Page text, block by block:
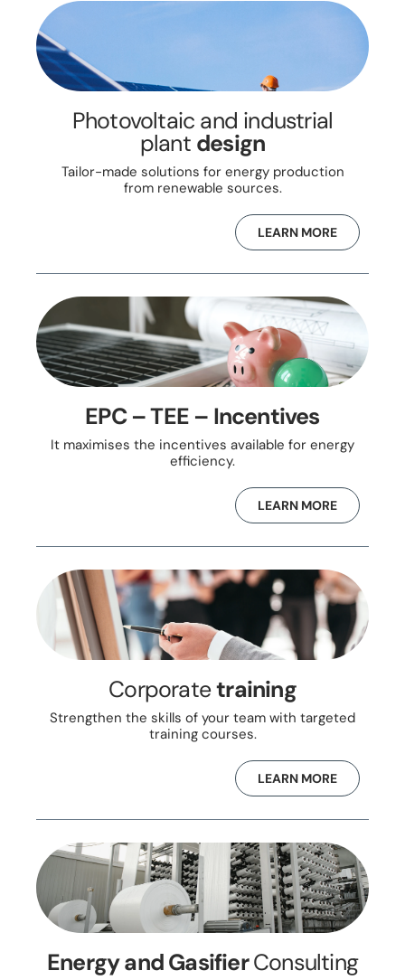
Photovoltaic and industrial
plant design
Tailor-made solutions for energy production
from renewable sources.
LEARN MORE
EPC – TEE – Incentives
It maximises the incentives available for energy
efficiency.
LEARN MORE
Corporatetraining
Strengthen the skills of your team with targeted
training courses.
LEARN MORE
Energy and GasifierConsulting